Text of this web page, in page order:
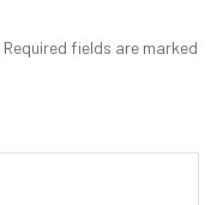
Required fields are marked